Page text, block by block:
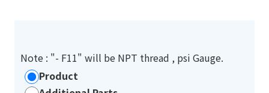
Note : "- F11" will be NPT thread , psi Gauge.
Product